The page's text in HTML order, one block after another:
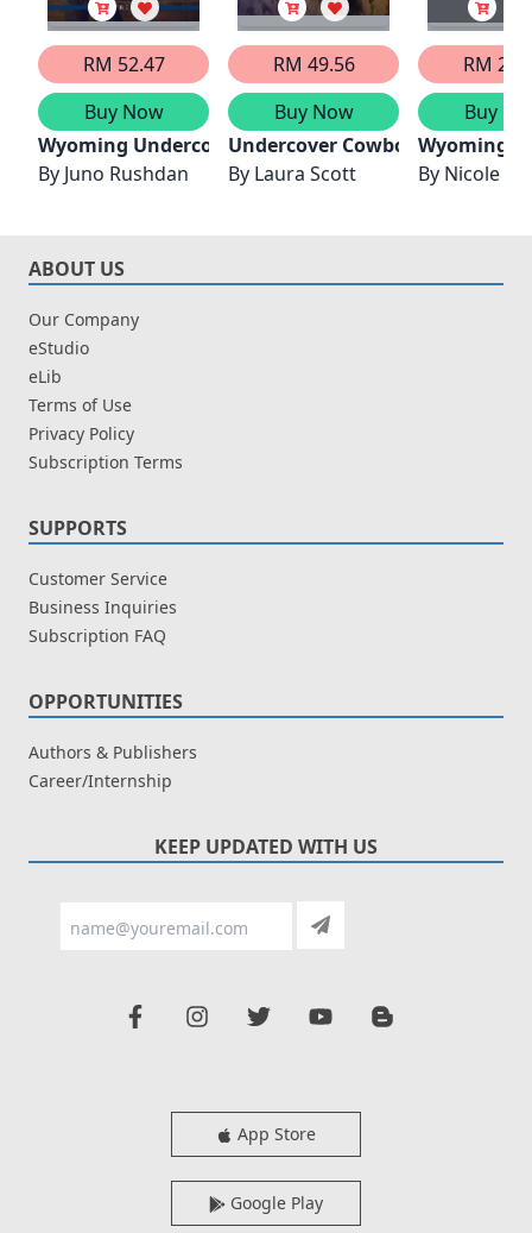
RM 52.47
Buy Now
Wyoming Undercover Escape
By Juno Rushdan
RM 49.56
Buy Now
Undercover Cowboy
By Laura Scott
RM
Buy
Wyoming
By Nicole
ABOUT US
Our Company
eStudio
eLib
Terms of Use
Privacy Policy
Subscription Terms
SUPPORTS
Customer Service
Business Inquiries
Subscription FAQ
OPPORTUNITIES
Authors & Publishers
Career/Internship
KEEP UPDATED WITH US
App Store
Google Play